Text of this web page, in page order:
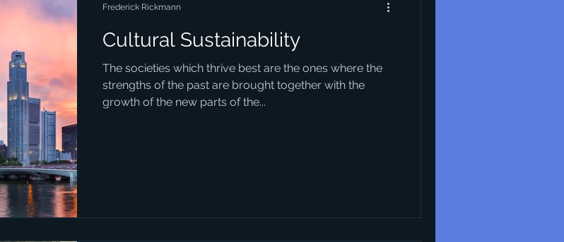
Cultural Sustainability
The societies which thrive best are the ones where the
strengths of the past are brought together with the
growth of the new parts of the...
Frederick Rickmann